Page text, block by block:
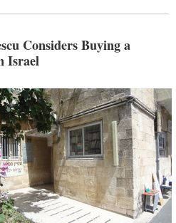
Considers Buying a
Israel